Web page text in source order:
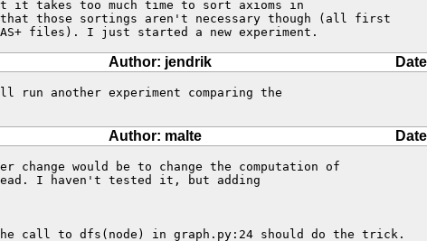
it takes too much time to sort axioms in
that those sortings aren't necessary though (all first
files). I just started a new experiment.
Author: jendrik
another experiment comparing the
Author: malte
would be to change the computation of
I haven't tested it, but adding
call to dfs(node) in graph.py:24 should do the trick.